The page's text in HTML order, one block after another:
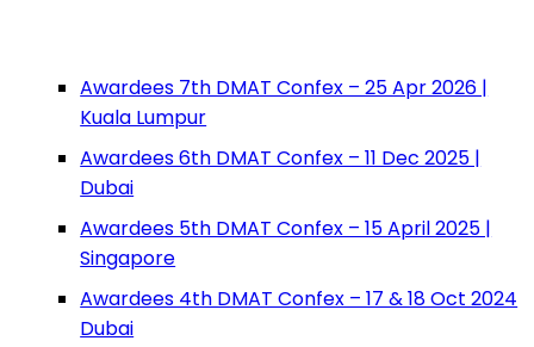
Awardees 7th DMAT Confex – 25 Apr 2026 |
Kuala Lumpur
Awardees 6th DMAT Confex – 11 Dec 2025 |
Dubai
Awardees 5th DMAT Confex – 15 April 2025 |
Singapore
Awardees 4th DMAT Confex – 17 & 18 Oct 2024
Dubai